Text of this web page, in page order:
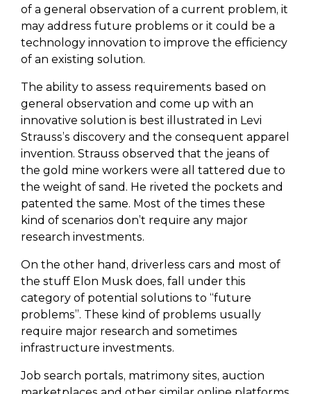
of a general observation of a current problem, it
may address future problems or it could be a
technology innovation to improve the efficiency
of an existing solution.
The ability to assess requirements based on
general observation and come up with an
innovative solution is best illustrated in Levi
Strauss’s discovery and the consequent apparel
invention. Strauss observed that the jeans of
the gold mine workers were all tattered due to
the weight of sand. He riveted the pockets and
patented the same. Most of the times these
kind of scenarios don’t require any major
research investments.
On the other hand, driverless cars and most of
the stuff Elon Musk does, fall under this
category of potential solutions to “future
problems”. These kind of problems usually
require major research and sometimes
infrastructure investments.
Job search portals, matrimony sites, auction